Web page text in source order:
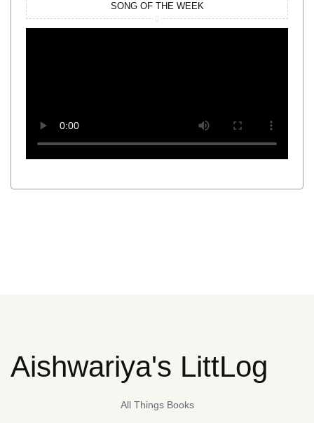
SONG OF THE WEEK
Aishwariya's LittLog
All Things Books